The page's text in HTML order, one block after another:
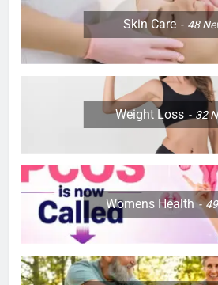
Skin Care 48
Weight Loss 32
Womens Health 49